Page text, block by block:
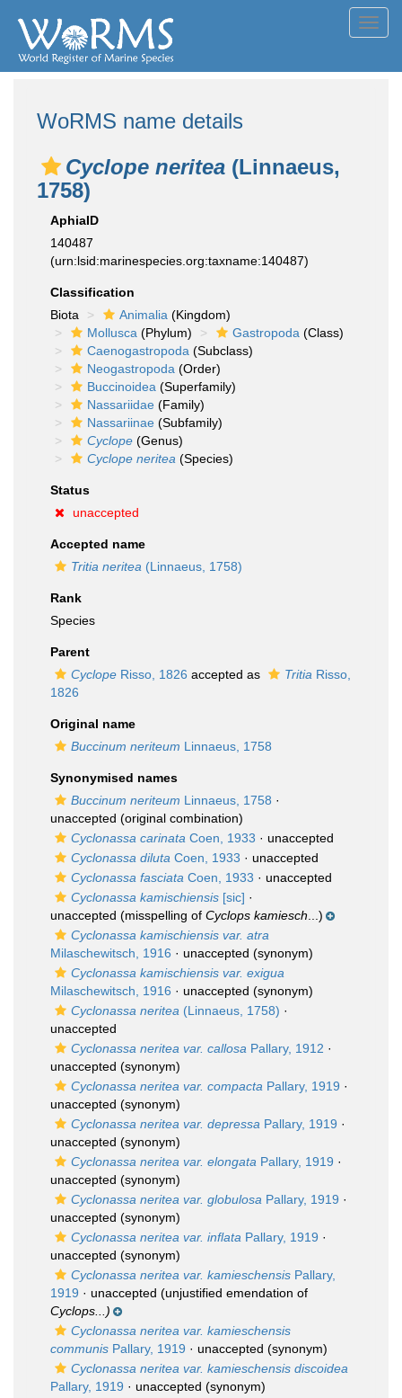
WoRMS name details
Cyclope neritea (Linnaeus,
1758)
AphiaID
140487
(urn:lsid:marinespecies.org:taxname:140487)
Classification
Biota
Animalia (Kingdom)
Mollusca (Phylum) Gastropoda (Class)
Caenogastropoda (Subclass)
Neogastropoda (Order)
Buccinoidea (Superfamily)
Nassariidae (Family)
Nassariinae (Subfamily)
Cyclope (Genus)
Cyclope neritea (Species)
Status
unaccepted
Accepted name
Tritia neritea (Linnaeus, 1758)
Rank
Species
Parent
Cyclope Risso, 1826 accepted as Tritia Risso,
1826
Original name
Buccinum neriteum Linnaeus, 1758
Synonymised names
Buccinum neriteum Linnaeus, 1758 ·
unaccepted (original combination)
Cyclonassa carinata Coen, 1933 · unaccepted
Cyclonassa diluta Coen, 1933 · unaccepted
Cyclonassa fasciata Coen, 1933 · unaccepted
Cyclonassa kamischiensis [sic] ·
unaccepted (misspelling of Cyclops kamiesch ...)
Cyclonassa kamischiensis var. atra
Milaschewitsch, 1916 · unaccepted (synonym)
Cyclonassa kamischiensis var. exigua
Milaschewitsch, 1916 · unaccepted (synonym)
Cyclonassa neritea (Linnaeus, 1758) ·
unaccepted
Cyclonassa neritea var. callosa Pallary, 1912 ·
unaccepted (synonym)
Cyclonassa neritea var. compacta Pallary, 1919 ·
unaccepted (synonym)
Cyclonassa neritea var. depressa Pallary, 1919 ·
unaccepted (synonym)
Cyclonassa neritea var. elongata Pallary, 1919 ·
unaccepted (synonym)
Cyclonassa neritea var. globulosa Pallary, 1919 ·
unaccepted (synonym)
Cyclonassa neritea var. inflata Pallary, 1919 ·
unaccepted (synonym)
Cyclonassa neritea var. kamieschensis Pallary,
1919 · unaccepted (unjustified emendation of
Cyclops...)
Cyclonassa neritea var. kamieschensis
communis Pallary, 1919 · unaccepted (synonym)
Cyclonassa neritea var. kamieschensis discoidea
Pallary, 1919 · unaccepted (synonym)